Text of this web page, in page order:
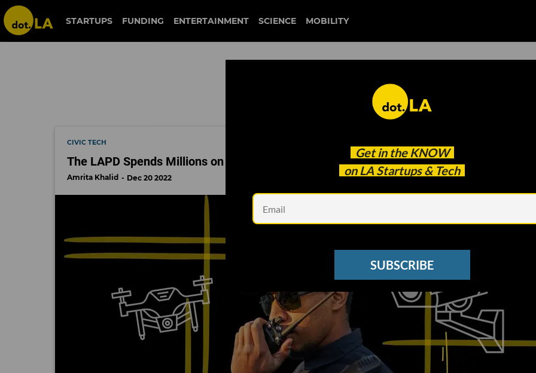
palantir
STARTUPS FUNDING ENTERTAINMENT SCIENCE MOBILITY
Get in the KNOW
on LA Startups & Tech
SUBSCRIBE
palantir
CIVIC TECH
The LAPD Spends Millions on Spy Tech. Here’s What They’re Buying
Amrita Khalid Dec 20 2022